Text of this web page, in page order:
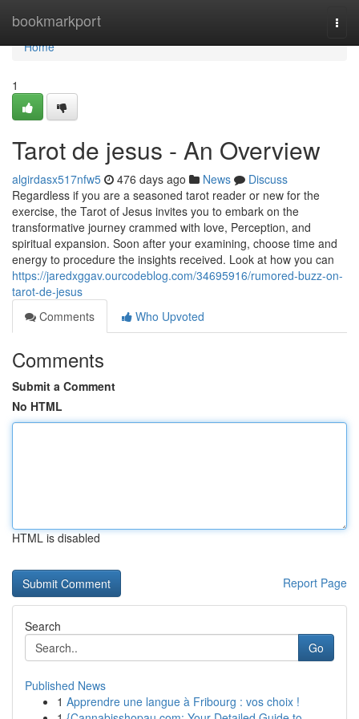
bookmarkport
Home
Home
1
Tarot de jesus - An Overview
algirdasx517nfw5 476 days ago News
Discuss
Regardless if you are a seasoned tarot reader or new for the
exercise, the Tarot of Jesus invites you to embark on the
transformative journey crammed with love, Perception, and
spiritual expansion. Soon after your examining, choose time and
energy to procedure the insights received. Look at how you can
https://jaredxggav.ourcodeblog.com/34695916/rumored-buzz-on-
tarot-de-jesus
Comments
Who Upvoted
Comments
Submit a Comment
No HTML
HTML is disabled
Report Page
Search
Go
Published News
1 Apprendre une langue à Fribourg : vos choix !